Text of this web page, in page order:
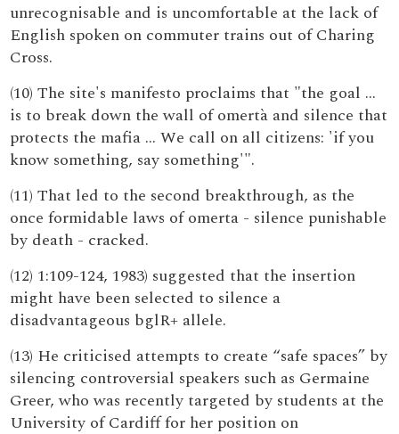
unrecognisable and is uncomfortable at the lack of
English spoken on commuter trains out of Charing
Cross.
(10) The site's manifesto proclaims that "the goal …
is to break down the wall of omertà and silence that
protects the mafia … We call on all citizens: 'if you
know something, say something'".
(11) That led to the second breakthrough, as the
once formidable laws of omerta - silence punishable
by death - cracked.
(12) 1:109-124, 1983) suggested that the insertion
might have been selected to silence a
disadvantageous bglR+ allele.
(13) He criticised attempts to create “safe spaces” by
silencing controversial speakers such as Germaine
Greer, who was recently targeted by students at the
University of Cardiff for her position on